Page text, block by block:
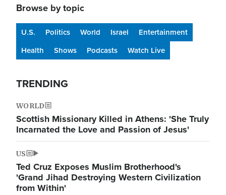
Browse by topic
U.S. Politics World Israel
Entertainment
Health
Shows Podcasts Watch Live
TRENDING
WORLD
Scottish Missionary Killed in Athens: 'She Truly
Incarnated the Love and Passion of Jesus'
US
Ted Cruz Exposes Muslim Brotherhood's
'Grand Jihad Destroying Western Civilization
from Within'